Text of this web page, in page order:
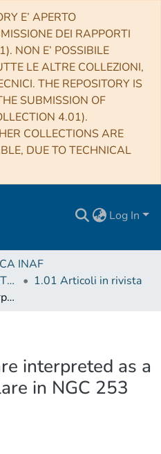
E’ APERTO
DEI RAPPORTI
NON E’ POSSIBILE
LE ALTRE COLLEZIONI,
THE REPOSITORY IS
SUBMISSION OF
4.01).
COLLECTIONS ARE
DUE TO TECHNICAL
Log In
INAF
1 CONTRIBUTI IN RIVISTE (Journal articles)
1.01 Articoli in rivista
A bright γ-ray flare interpreted as a giant magnetar flare in NGC 253
interpreted as a
in NGC 253